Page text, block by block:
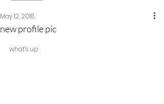
new profile pic
May 12, 2018
what’s up